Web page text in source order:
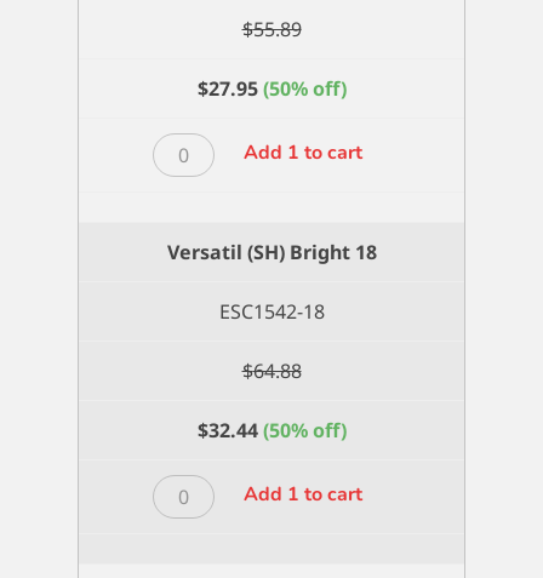
$55.89
$27.95 (50% off)
Versatil
(SH)
quantity
Add 1 to cart
Versatil (SH) Bright 18
ESC1542-18
$64.88
$32.44 (50% off)
Versatil
(SH)
Add 1 to cart